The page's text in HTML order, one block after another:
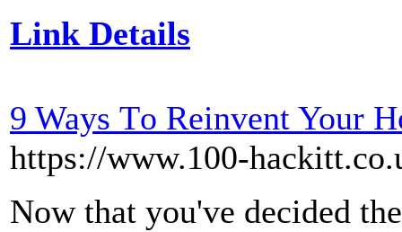
Link Details
9 Ways Τo Reinvent Your
https://www.100-
Now that you've deciԁed